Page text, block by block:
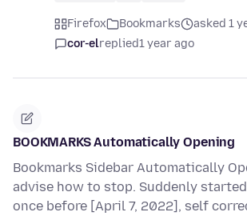
Firefox Bookmarks
asked 1
cor-elreplied1 year ago
BOOKMARKS Automatically Opening
Bookmarks Sidebar Automatically
advise how to stop. Suddenly
once before [April 7, 2022], self